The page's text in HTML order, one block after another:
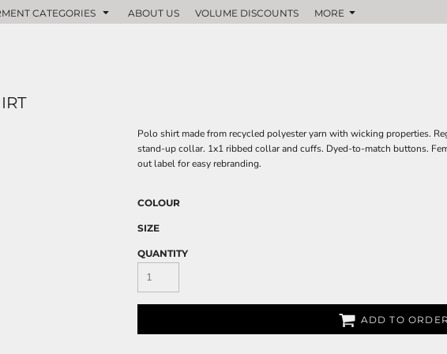
CATEGORIES ABOUT US VOLUME DISCOUNTS MORE
Polo shirt made from recycled polyester yarn with wicking properties.
stand-up collar. 1x1 ribbed collar and cuffs. Dyed-to-match buttons.
out label for easy rebranding.
COLOUR
SIZE
QUANTITY
ADD TO ORDER